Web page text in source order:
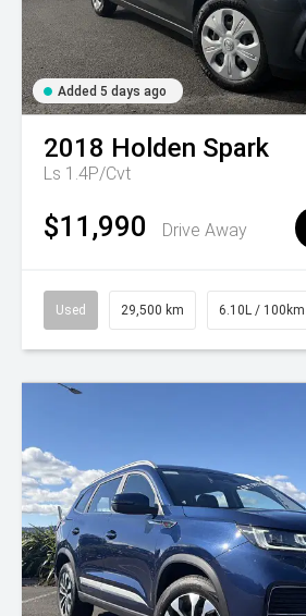
Added 5 days ago
2018 Holden Spark
Ls 1.4P/Cvt
$11,990 Drive Away
Used 29,500 km 6.10L / 100km